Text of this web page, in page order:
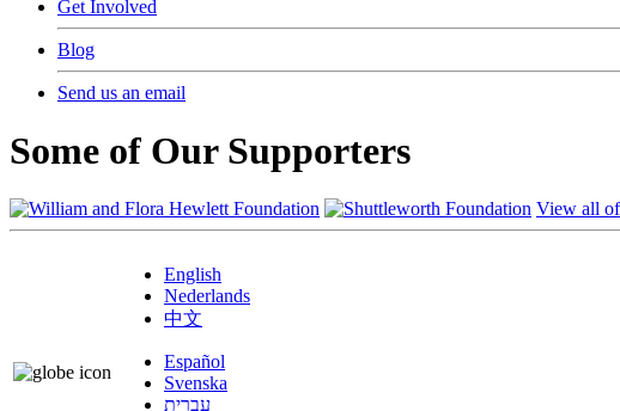
Get Involved
Blog
Send us an email
Some of Our Supporters
View all
English
Nederlands
中文
Español
Svenska
עברית